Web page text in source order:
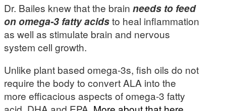
Dr. Bailes knew that the brain needs to feed
on omega-3 fatty acidsto heal inflammation
as well as stimulate brain and nervous
system cell growth.
Unlike plant based omega-3s, fish oils do not
require the body to convert ALA into the
more efficacious aspects of omega-3 fatty